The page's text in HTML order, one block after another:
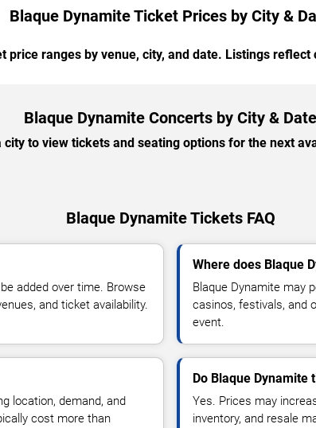
Blaque Dynamite Ticket Prices by City &
price ranges by venue, city, and date. Listings
Blaque Dynamite Concerts by City & Date
city to view tickets and seating options for the next
Blaque Dynamite Tickets FAQ
added over time. Browse
and ticket availability.
Where does Blaque
Blaque Dynamite may
casinos, festivals, and
event.
location, demand, and
cost more than
Do Blaque Dynamite
Yes. Prices may
inventory, and resale